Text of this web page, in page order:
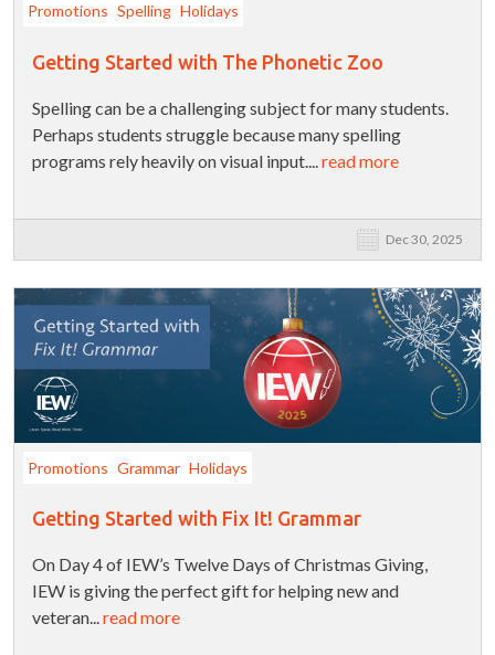
Promotions Spelling Holidays
Getting Started with The Phonetic Zoo
Spelling can be a challenging subject for many students.
Perhaps students struggle because many spelling
programs rely heavily on visual input.... read more
Dec 30, 2025
Promotions Grammar Holidays
Getting Started with Fix It! Grammar
On Day 4 of IEW’s Twelve Days of Christmas Giving,
IEW is giving the perfect gift for helping new and
veteran...read more